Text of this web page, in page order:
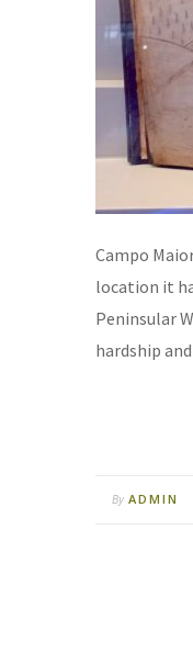
Campo
location it
Peninsular
hardship
By ADMIN